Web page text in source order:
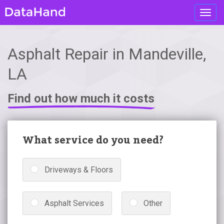
Asphalt Repair in Mandeville,
LA
Find out how much it costs
What service do you need?
Driveways & Floors
Asphalt Services Other